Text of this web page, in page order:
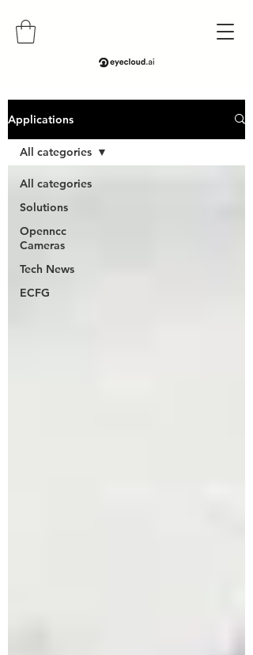
Applications
All categories
Solutions
Openncc
Cameras
Tech News
ECFG
All categories